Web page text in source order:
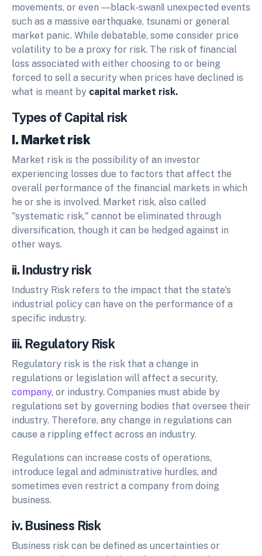
movements, or even ―black-swan‖ unexpected events
such as a massive earthquake, tsunami or general
market panic. While debatable, some consider price
volatility to be a proxy for risk. The risk of financial
loss associated with either choosing to or being
forced to sell a security when prices have declined is
what is meant by capital market risk.
Types of Capital risk
I. Market risk
Market risk is the possibility of an investor
experiencing losses due to factors that affect the
overall performance of the financial markets in which
he or she is involved. Market risk, also called
"systematic risk," cannot be eliminated through
diversification, though it can be hedged against in
other ways.
ii. Industry risk
Industry Risk refers to the impact that the state's
industrial policy can have on the performance of a
specific industry.
iii. Regulatory Risk
Regulatory risk is the risk that a change in
regulations or legislation will affect a security,
company, or industry. Companies must abide by
regulations set by governing bodies that oversee their
industry. Therefore, any change in regulations can
cause a rippling effect across an industry.
Regulations can increase costs of operations,
introduce legal and administrative hurdles, and
sometimes even restrict a company from doing
business.
iv. Business Risk
Business risk can be defined as uncertainties or